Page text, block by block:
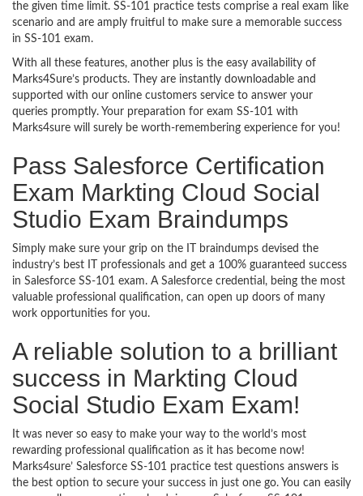
the given time limit. SS-101 practice tests comprise a real exam like
scenario and are amply fruitful to make sure a memorable success
in SS-101 exam.
With all these features, another plus is the easy availability of
Marks4Sure’s products. They are instantly downloadable and
supported with our online customers service to answer your
queries promptly. Your preparation for exam SS-101 with
Marks4sure will surely be worth-remembering experience for you!
Pass Salesforce Certification
Exam Markting Cloud Social
Studio Exam Braindumps
Simply make sure your grip on the IT braindumps devised the
industry’s best IT professionals and get a 100% guaranteed success
in Salesforce SS-101 exam. A Salesforce credential, being the most
valuable professional qualification, can open up doors of many
work opportunities for you.
A reliable solution to a brilliant
success in Markting Cloud
Social Studio Exam Exam!
It was never so easy to make your way to the world’s most
rewarding professional qualification as it has become now!
Marks4sure’ Salesforce SS-101 practice test questions answers is
the best option to secure your success in just one go. You can easily